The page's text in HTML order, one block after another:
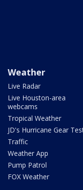
Weather
Live Radar
Live Houston-area
webcams
Tropical Weather
JD's Hurricane Gear
Traffic
Weather App
Pump Patrol
FOX Weather